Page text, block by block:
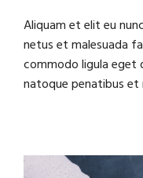
Aliquam et elit eu
netus et malesuada
commodo ligula eget
natoque penatibus